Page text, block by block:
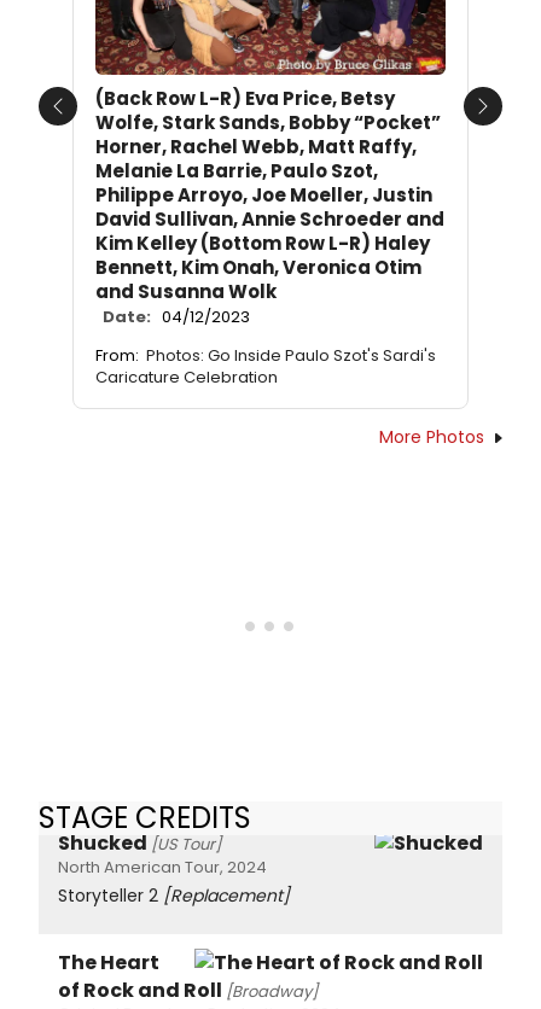
(Back Row L-R) Eva Price, Betsy
Wolfe, Stark Sands, Bobby “Pocket”
Horner, Rachel Webb, Matt Raffy,
Melanie La Barrie, Paulo Szot,
Philippe Arroyo, Joe Moeller, Justin
David Sullivan, Annie Schroeder and
Kim Kelley (Bottom Row L-R) Haley
Bennett, Kim Onah, Veronica Otim
and Susanna Wolk
Date: 04/12/2023
From: Photos: Go Inside Paulo Szot's Sardi's
Caricature Celebration
Previous Next
More Photos
STAGE CREDITS
Shucked [US Tour]
North American Tour, 2024
Storyteller 2 [Replacement]
The Heart
of Rock and Roll [Broadway]